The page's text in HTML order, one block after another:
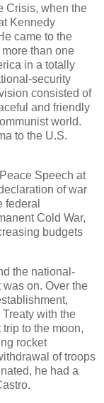
Crisis, when the
Kennedy
came to the
than one
in a totally
security
consisted of
and friendly
world.
to the U.S.
Speech at
of war
federal
Cold War,
budgets
the national-
on. Over the
with the
to the moon,
rocket
of troops
he had a